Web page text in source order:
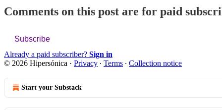
Comments on this post are for paid
Subscribe
Already a paid subscriber? Sign in
© 2026 Hipersónica · Privacy ∙ Terms ∙ Collection notice
Start your Substack